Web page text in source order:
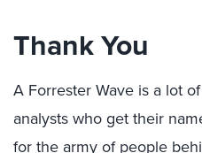
Thank You
A Forrester Wave is a lot
analysts who get their
for the army of people